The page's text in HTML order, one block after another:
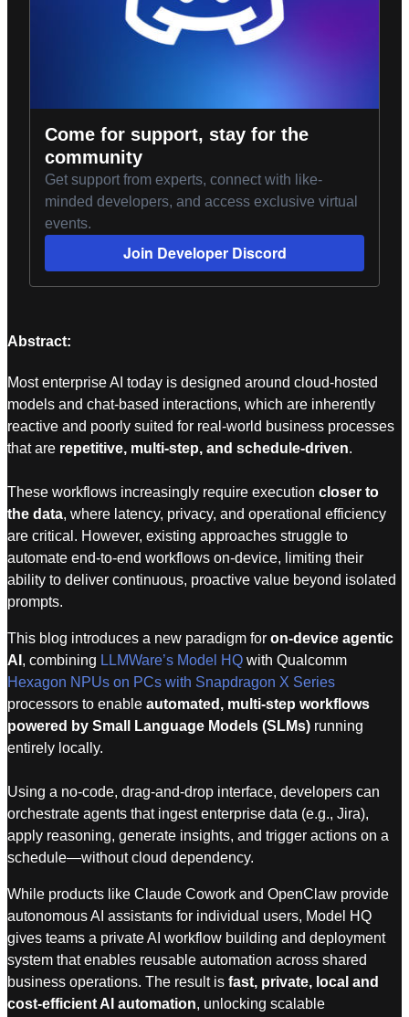
Come for support, stay for the
community
Get support from experts, connect with like-
minded developers, and access exclusive virtual
events.
Join Developer Discord
Abstract:
Most enterprise AI today is designed around cloud-hosted
models and chat-based interactions, which are inherently
reactive and poorly suited for real-world business processes
that are repetitive, multi-step, and schedule-driven.
These workflows increasingly require execution closer to
the data, where latency, privacy, and operational efficiency
are critical. However, existing approaches struggle to
automate end-to-end workflows on-device, limiting their
ability to deliver continuous, proactive value beyond isolated
prompts.
This blog introduces a new paradigm for on-device agentic
AI , combining LLMWare’s Model HQ with Qualcomm
Hexagon NPUs on PCs with Snapdragon X Series
processors to enable automated, multi-step workflows
powered by Small Language Models (SLMs) running
entirely locally.
Using a no-code, drag-and-drop interface, developers can
orchestrate agents that ingest enterprise data (e.g., Jira),
apply reasoning, generate insights, and trigger actions on a
schedule—without cloud dependency.
While products like Claude Cowork and OpenClaw provide
autonomous AI assistants for individual users, Model HQ
gives teams a private AI workflow building and deployment
system that enables reusable automation across shared
business operations. The result is fast, private, local and
cost-efficient AI automation, unlocking scalable